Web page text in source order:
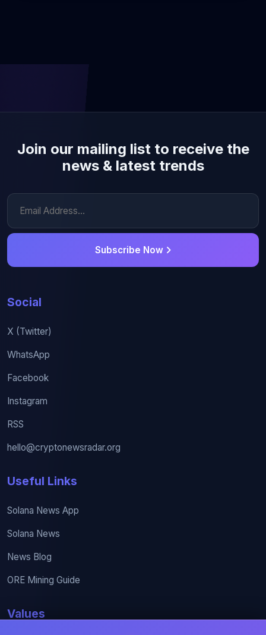
Join our mailing list to receive the
news & latest trends
Subscribe Now
Social
X (Twitter)
WhatsApp
Facebook
Instagram
RSS
hello@cryptonewsradar.org
Useful Links
Solana News App
Solana News
News Blog
ORE Mining Guide
Values